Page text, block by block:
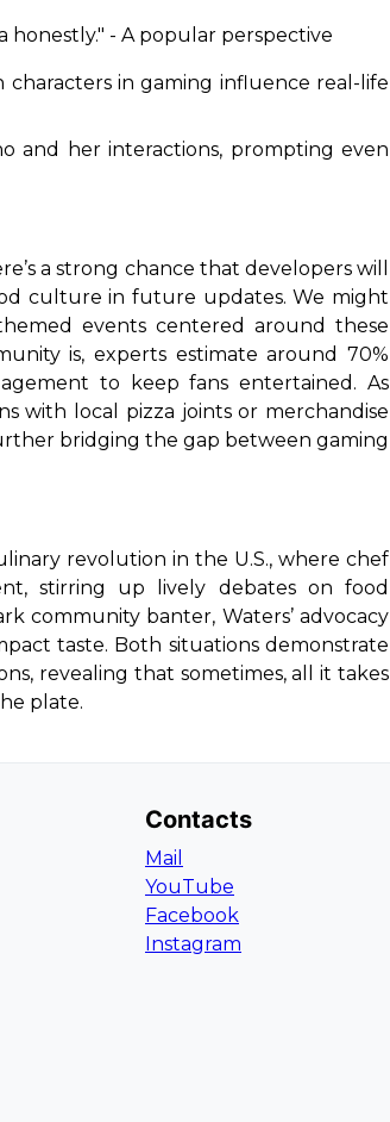
honestly." - A popular perspective
characters in gaming influence real-life
and her interactions, prompting even
a strong chance that developers will
culture in future updates. We might
events centered around these
is, experts estimate around 70%
to keep fans entertained. As
with local pizza joints or merchandise
bridging the gap between gaming
revolution in the U.S., where chef
stirring up lively debates on food
community banter, Waters’ advocacy
taste. Both situations demonstrate
revealing that sometimes, all it takes
plate.
Contacts
Mail
YouTube
Facebook
Instagram